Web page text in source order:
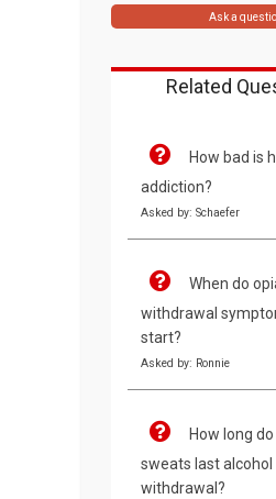
Ask a
Related
How bad is
addiction?
Asked by: Schaefer
When do
withdrawal
start?
Asked by: Ronnie
How long
sweats last alcohol
withdrawal?